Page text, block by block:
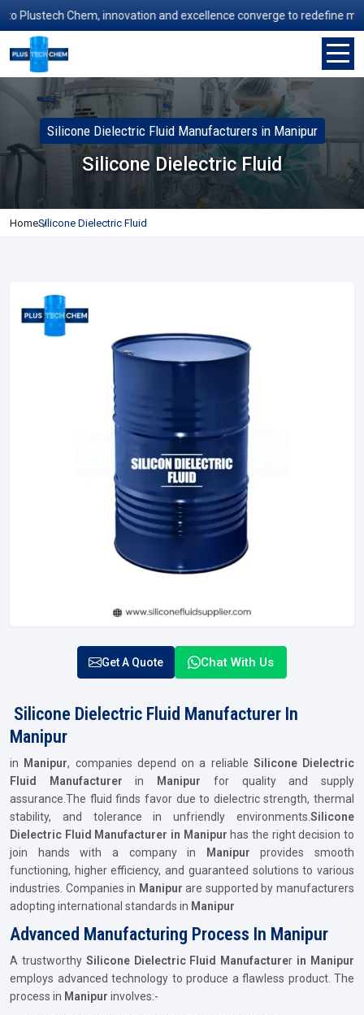
Plustech Chem, innovation and excellence converge to redefine
Silicone Dielectric Fluid Manufacturers in Manipur
Silicone Dielectric Fluid
HomeSilicone Dielectric Fluid
Get A Quote Chat With Us
Silicone Dielectric Fluid Manufacturer In
Manipur
in Manipur, companies depend on a reliable Silicone Dielectric
Fluid Manufacturerin Manipur for quality and supply
assurance.The fluid finds favor due to dielectric strength, thermal
stability, and tolerance in unfriendly environments. Silicone
Dielectric Fluid Manufacturer in Manipur has the right decision to
join hands with a company in
Manipurprovides smooth
functioning, higher efficiency, and guaranteed solutions to various
industries. Companies in Manipurare supported by manufacturers
adopting international standards in Manipur
Advanced Manufacturing Process In Manipur
A trustworthy Silicone Dielectric Fluid Manufacturer in Manipur
employs advanced technology to produce a flawless product. The
process in Manipur involves:-